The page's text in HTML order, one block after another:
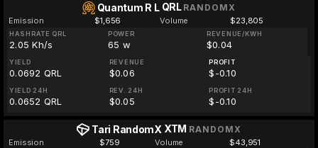
Quantum R L QRL RANDOMX
Emission $1,656 Volume $23,805
HASHRATE QRL
2.05 Kh/s
POWER
65 w
REVENUE/KWH
$0.04
YIELD
0.0692 QRL
REVENUE
$0.06
PROFIT
$-0.10
YIELD 24H
0.0652 QRL
REV. 24H
$0.05
PROFIT 24H
$-0.10
Tari RandomX XTM RANDOMX
Emission $759 Volume $43,951